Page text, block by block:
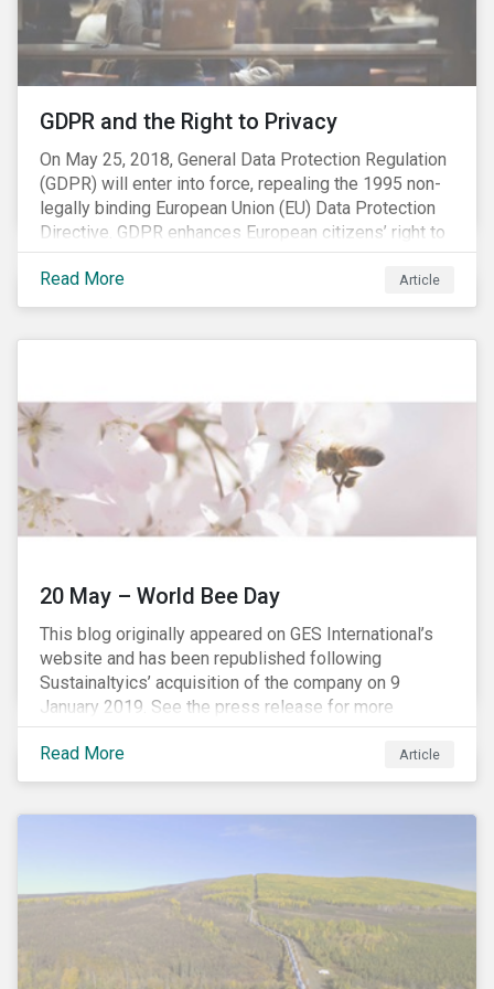
opportunity to look at the impact of chemical
regulations on the sector and investors.
GDPR and the Right to Privacy
On May 25, 2018, General Data Protection Regulation
(GDPR) will enter into force, repealing the 1995 non-
legally binding European Union (EU) Data Protection
Directive. GDPR enhances European citizens’ right to
privacy by enshrining the “right to be forgotten,”
establishing concepts like “privacy by design” and by
setting aggressive timelines for businesses to report
Read More Article
20 May – World Bee Day
This blog originally appeared on GES International’s
website and has been republished following
Sustainaltyics’ acquisition of the company on 9
January 2019. See the press release for more
information.
Read More
Article